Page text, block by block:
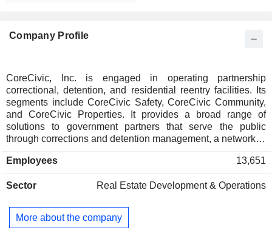
Company Profile
CoreCivic, Inc. is engaged in operating partnership
correctional, detention, and residential reentry facilities. Its
segments include CoreCivic Safety, CoreCivic Community,
and CoreCivic Properties. It provides a broad range of
solutions to government partners that serve the public
through corrections and detention management, a network of
crisis, and government real estate solutions. The CoreCivic
and detention facilities that are owned or controlled via a
facilities owned by third parties. The CoreCivic Community
segment consists of over 20 residential reentry centers that
Employees 13,651
Sector Real Estate Development & Operations
More about the company